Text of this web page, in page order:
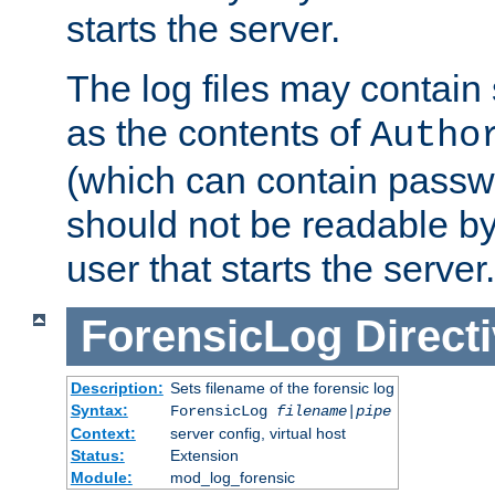
starts the server.
The log files may
as the contents of
(which can contain
should not be readable
user that starts the server.
ForensicLog
Description: Sets filename of the forensic log
Syntax:
ForensicLog filename| pipe
Context:
server config, virtual host
Status:
Extension
Module:
mod_log_forensic